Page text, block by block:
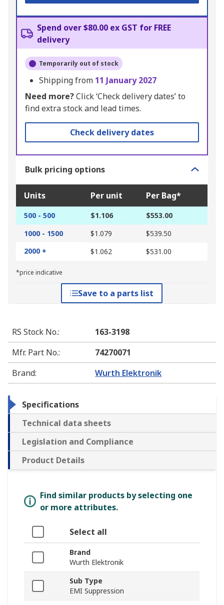
Spend over $80.00 ex GST for FREE
delivery
Temporarily out of stock
Shipping from 11 January 2027
Need more?Click ‘Check delivery dates’ to
find extra stock and lead times.
Check delivery dates
Bulk pricing options
Units Per unit Per Bag*
500 - 500 $1.106
$553.00
1000 - 1500
$1.079
$539.50
2000 +
$1.062 $531.00
*price indicative
Save to a parts list
RS Stock No.:
163-3198
Mfr. Part No.:
74270071
Brand: Wurth Elektronik
Specifications
Technical data sheets
Legislation and Compliance
Product Details
Find similar products by selecting one
or more attributes.
Select all
Brand
Wurth Elektronik
Sub Type
EMI Suppression